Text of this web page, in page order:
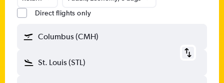
Direct flights only
Columbus (CMH)
St. Louis (STL)